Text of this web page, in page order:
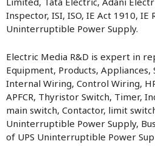
Inspector, ISI, ISO, IE Act 1910, IE
Uninterruptible Power Supply.
Electric Media R&D is expert in
Equipment, Products, Appliances,
Internal Wiring, Control Wiring,
APFCR, Thyristor Switch, Timer,
main switch, Contactor, limit
Uninterruptible Power Supply,
of UPS Uninterruptible Power